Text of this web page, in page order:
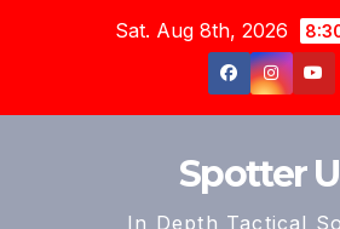
Sat. Aug 8th, 2026
Spotter
In Depth Tactical